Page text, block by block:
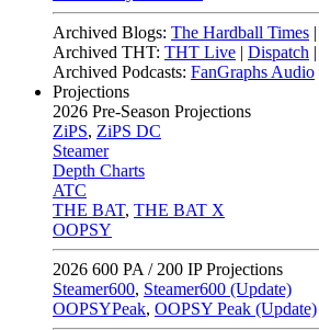
Archived Blogs: The Hardball Times |
Archived THT: THT Live | Dispatch |
Archived Podcasts: FanGraphs Audio
Projections
2026 Pre-Season Projections
ZiPS, ZiPS DC
Steamer
Depth Charts
ATC
THE BAT, THE BAT X
OOPSY
2026 600 PA / 200 IP Projections
Steamer600, Steamer600 (Update)
OOPSYPeak, OOPSY Peak (Update)